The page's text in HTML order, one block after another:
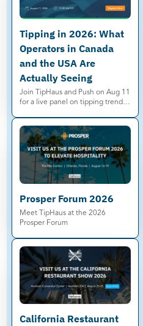
Tipping in 2026: What
Operators in Canada
and the USA Are
Actually Seeing
Join TipHaus and Push on Aug 11
for a live panel on tipping trends,
Save your spot.
Prosper Forum 2026
Meet TipHaus at the 2026
Prosper Forum
California Restaurant